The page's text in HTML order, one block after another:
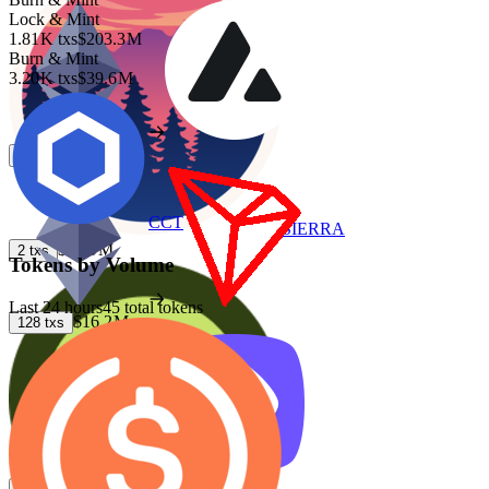
SIERRA
2 txs $27.9 M
128 txs $16.2 M
Lock & Mint
1.81 Ktxs$203.3 M
Burn & Mint
3.20 Ktxs$39.6 M
CCT
Tokens by Volume
Last 24 hours45 total tokens